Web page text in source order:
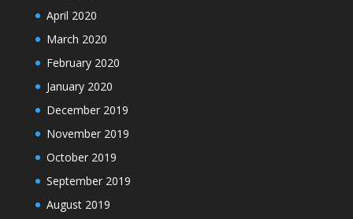
April 2020
March 2020
February 2020
January 2020
December 2019
November 2019
October 2019
September 2019
August 2019